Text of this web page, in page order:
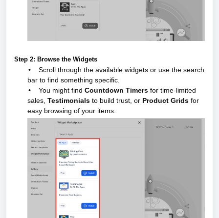
Step 2: Browse the Widgets
•
Scroll through the available widgets or use the search
bar to find something specific.
•
You might findCountdown Timers for time-limited
sales, Testimonialsto build trust, or Product Gridsfor
easy browsing of your items.